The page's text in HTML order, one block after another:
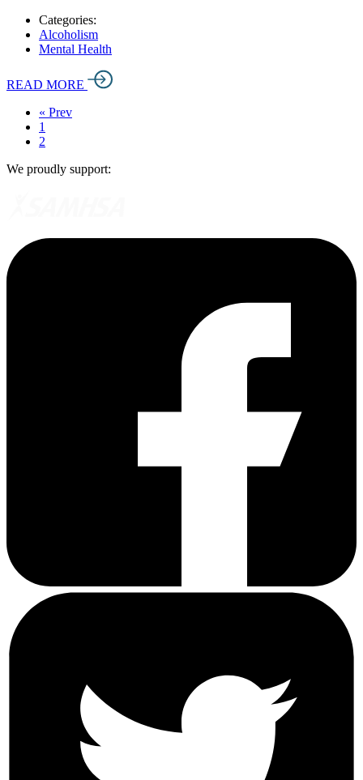
Categories:
Alcoholism
Mental Health
READ MORE
« Prev
1
2
We proudly support: